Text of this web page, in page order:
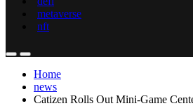
metaverse
nft
Home
news
Catizen Rolls Out Mini-Game